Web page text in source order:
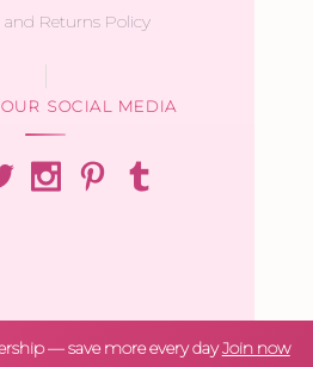
Returns Policy
SOCIAL MEDIA
— save more every dayJoin now